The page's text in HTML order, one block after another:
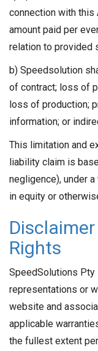
connection with this
amount paid per
relation to provided
b) Speedsolution
of contract; loss of
loss of production;
information; or
This limitation and
liability claim is
negligence), under
in equity or
Rights
SpeedSolutions Pty
representations or
website and
applicable
the fullest extent